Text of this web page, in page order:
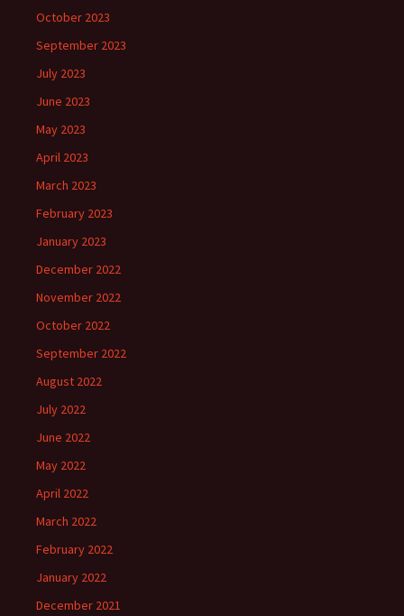
October 2023
September 2023
July 2023
June 2023
May 2023
April 2023
March 2023
February 2023
January 2023
December 2022
November 2022
October 2022
September 2022
August 2022
July 2022
June 2022
May 2022
April 2022
March 2022
February 2022
January 2022
December 2021